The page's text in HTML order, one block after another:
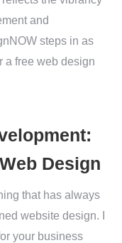
and
steps in as
a free web design
Design
that has always
website design. I
your business